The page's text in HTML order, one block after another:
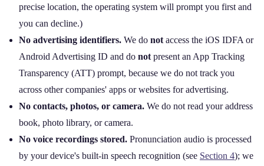
precise location, the operating system will prompt you first and
you can decline.)
No advertising identifiers. We do not access the iOS IDFA or
Android Advertising ID and do not present an App Tracking
Transparency (ATT) prompt, because we do not track you
across other companies' apps or websites for advertising.
No contacts, photos, or camera. We do not read your address
book, photo library, or camera.
No voice recordings stored. Pronunciation audio is processed
by your device's built‑in speech recognition (see Section 4); we